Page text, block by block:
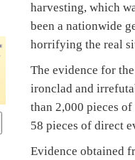
harvesting, which
been a nationwide
horrifying the real
The evidence for
ironclad and
than 2,000 pieces
58 pieces of direct
Evidence obtained